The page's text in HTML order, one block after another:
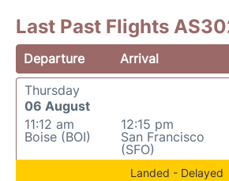
Last Past Flights
Departure Arrival
Thursday
06 August
11:12 am
Boise (BOI)
12:15 pm
San Francisco
(SFO)
Landed - Delayed